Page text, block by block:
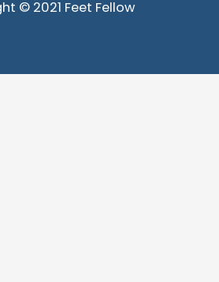
© 2021 Feet Fellow